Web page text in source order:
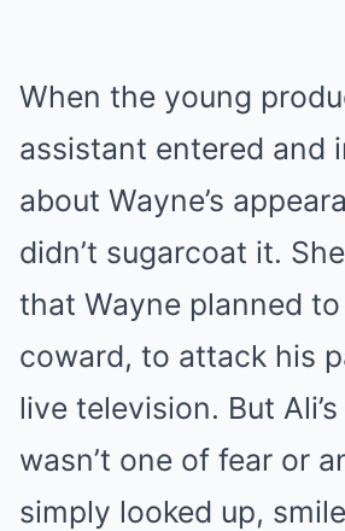
When the young
assistant entered and
about Wayne’s
didn’t sugarcoat it.
that Wayne planned
coward, to attack his
live television. But
wasn’t one of fear or
simply looked up,